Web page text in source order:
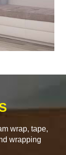
wrap, tape,
wrapping